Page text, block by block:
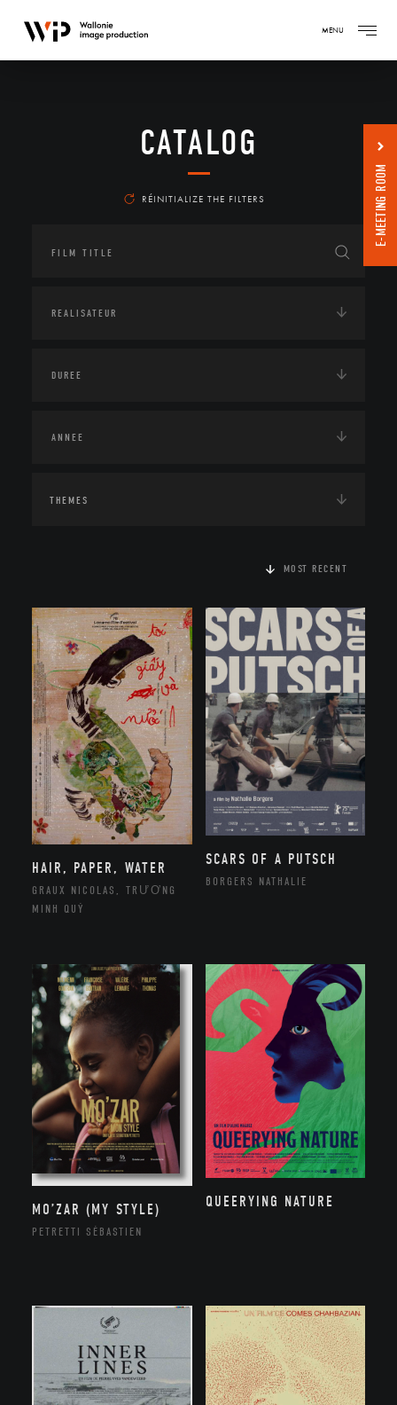
MENU
CATALOG
RÉINITIALIZE THE FILTERS
THEMES
MOST RECENT
HAIR, PAPER, WATER
GRAUX NICOLAS, TRƯƠNG
MINH QUÝ
SCARS OF A PUTSCH
BORGERS NATHALIE
MO’ZAR (MY STYLE)
PETRETTI SÉBASTIEN
QUEERYING NATURE
E-MEETING ROOM